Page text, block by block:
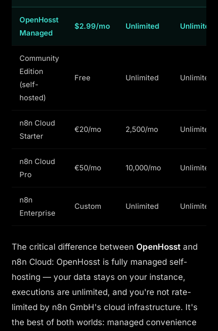
OpenHosst
Managed
$2.99/mo Unlimited Unlimited
Community
Edition
(self-
hosted)
Free Unlimited Unlimited
n8n Cloud
Starter
€20/mo 2,500/mo Unlimited
n8n Cloud
Pro
€50/mo 10,000/mo Unlimited
n8n
Enterprise
Custom Unlimited Unlimited
The critical difference between OpenHosst and
n8n Cloud: OpenHosst is fully managed self-
hosting — your data stays on your instance,
executions are unlimited, and you're not rate-
limited by n8n GmbH's cloud infrastructure. It's
the best of both worlds: managed convenience